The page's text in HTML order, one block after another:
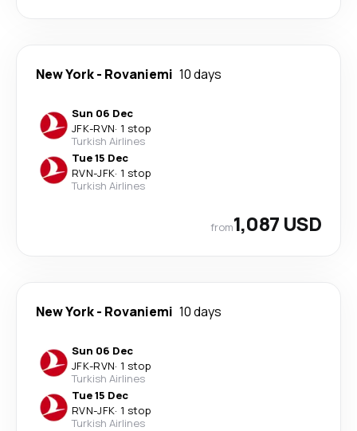
New York- Rovaniemi 10 days
Sun 06 Dec
JFK-RVN· 1 stop
Turkish Airlines
Tue 15 Dec
RVN-JFK· 1 stop
Turkish Airlines
from1,087 USD
New York- Rovaniemi 10 days
Sun 06 Dec
JFK-RVN· 1 stop
Turkish Airlines
Tue 15 Dec
RVN-JFK· 1 stop
Turkish Airlines